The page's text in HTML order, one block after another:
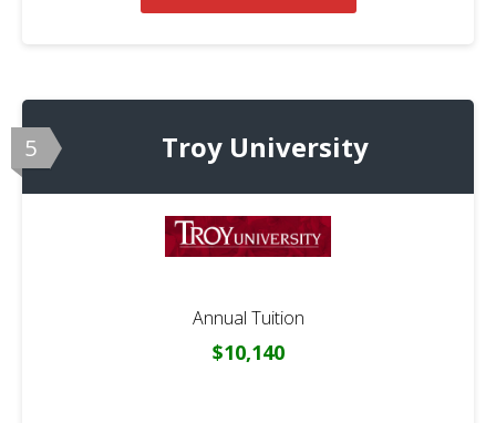
5 Troy University
Annual Tuition
$10,140